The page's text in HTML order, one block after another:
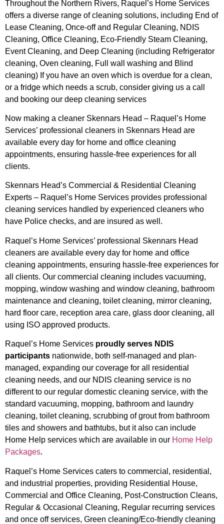
Throughout the Northern Rivers, Raquel’s Home Services
offers a diverse range of cleaning solutions, including End of
Lease Cleaning, Once-off and Regular Cleaning, NDIS
Cleaning, Office Cleaning, Eco-Friendly Steam Cleaning,
Event Cleaning, and Deep Cleaning (including Refrigerator
cleaning, Oven cleaning, Full wall washing and Blind
cleaning) If you have an oven which is overdue for a clean,
or a fridge which needs a scrub, consider giving us a call
and booking our deep cleaning services
Now making a cleaner Skennars Head – Raquel’s Home
Services’ professional cleaners in Skennars Head are
available every day for home and office cleaning
appointments, ensuring hassle-free experiences for all
clients.
Skennars Head’s Commercial & Residential Cleaning
Experts – Raquel’s Home Services provides professional
cleaning services handled by experienced cleaners who
have Police checks, and are insured as well.
Raquel’s Home Services’ professional Skennars Head
cleaners are available every day for home and office
cleaning appointments, ensuring hassle-free experiences for
all clients. Our commercial cleaning includes vacuuming,
mopping, window washing and window cleaning, bathroom
maintenance and cleaning, toilet cleaning, mirror cleaning,
hard floor care, reception area care, glass door cleaning, all
using ISO approved products.
Raquel’s Home Services proudly serves NDIS
participants nationwide, both self-managed and plan-
managed, expanding our coverage for all residential
cleaning needs, and our NDIS cleaning service is no
different to our regular domestic cleaning service, with the
standard vacuuming, mopping, bathroom and laundry
cleaning, toilet cleaning, scrubbing of grout from bathroom
tiles and showers and bathtubs, but it also can include
Home Help services which are available in our Home Help
Packages.
Raquel’s Home Services caters to commercial, residential,
and industrial properties, providing Residential House,
Commercial and Office Cleaning, Post-Construction Cleans,
Regular & Occasional Cleaning, Regular recurring services
and once off services, Green cleaning/Eco-friendly cleaning